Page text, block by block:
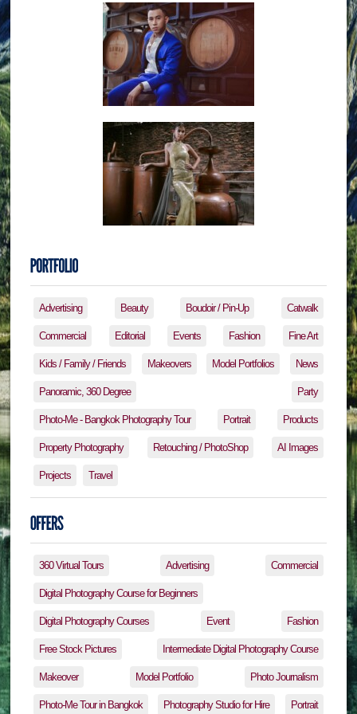
Advertising Beauty Boudoir / Pin-Up Catwalk
Commercial Editorial Events Fashion Fine Art
Kids / Family / Friends Makeovers Model Portfolios News
Panoramic, 360 Degree Party
Photo-Me - Bangkok Photography Tour Portrait Products
Property Photography Retouching / PhotoShop AI Images
Projects Travel
360 Virtual Tours Advertising Commercial
Digital Photography Course for Beginners
Digital Photography Courses Event Fashion
Free Stock Pictures Intermediate Digital Photography Course
Makeover Model Portfolio Photo Journalism
Photo-Me Tour in Bangkok Photography Studio for Hire Portrait